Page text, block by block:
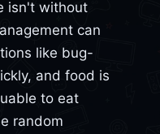
isn't without
can
like bug-
and food is
to eat
random